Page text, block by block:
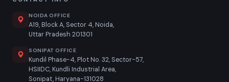
NOIDA OFFICE
A19, Block A, Sector 4, Noida,
Uttar Pradesh 201301
SONIPAT OFFICE
Kundil Phase-4, Plot No. 32, Sector-57,
HSIIDC, Kundli Industrial Area,
Sonipat, Haryana-131028